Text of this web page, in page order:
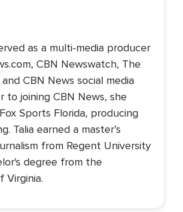
as a multi-media producer
CBN Newswatch, The
CBN News social media
to joining CBN News, she
Sports Florida, producing
Talia earned a master’s
from Regent University
degree from the
Virginia.